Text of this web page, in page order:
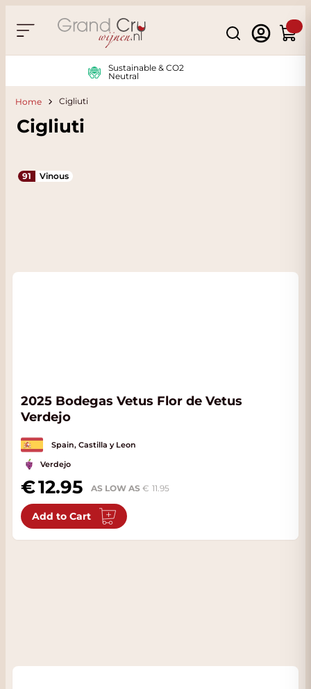
Search
Cart
Sustainable & CO2
Neutral
Home Cigliuti
Cigliuti
91 Vinous
2025 Bodegas Vetus Flor de Vetus
Verdejo
Spain, Castilla y Leon
Verdejo
12.95 AS LOW AS 11.95
Add to Cart